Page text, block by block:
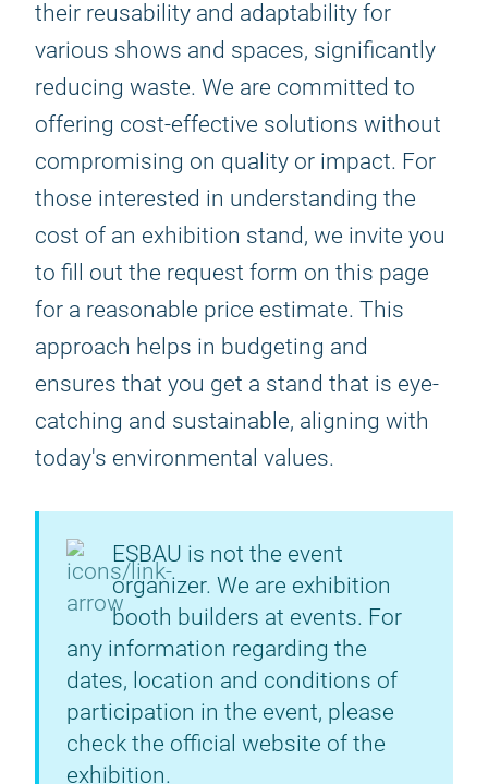
their reusability and adaptability for
various shows and spaces, significantly
reducing waste. We are committed to
offering cost-effective solutions without
compromising on quality or impact. For
those interested in understanding the
cost of an exhibition stand, we invite you
to fill out the request form on this page
for a reasonable price estimate. This
approach helps in budgeting and
ensures that you get a stand that is eye-
catching and sustainable, aligning with
today's environmental values.
ESBAU is not the event
organizer. We are exhibition
booth builders at events. For
any information regarding the
dates, location and conditions of
participation in the event, please
check the official website of the
exhibition.